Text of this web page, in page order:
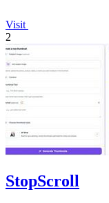
Visit
2
StopScroll